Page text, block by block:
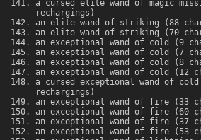
a cursed elite wand of magic
rechargings)
an elite wand of striking (88
an elite wand of striking (70
an exceptional wand of cold (9
an exceptional wand of cold (7
an exceptional wand of cold (8
an exceptional wand of cold (12
a cursed exceptional wand of
rechargings)
an exceptional wand of fire (33
an exceptional wand of fire (60
an exceptional wand of fire (37
an exceptional wand of fire (53